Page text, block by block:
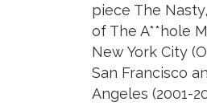
piece The
of The A**hole
New York City
San Francisco
Angeles (2001-